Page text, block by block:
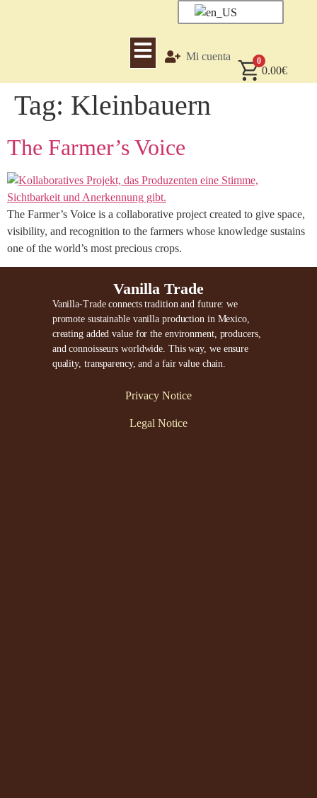
Mi cuenta 0
0.00€
Tag: Kleinbauern
The Farmer’s Voice
The Farmer’s Voice is a collaborative project created to give space,
visibility, and recognition to the farmers whose knowledge sustains
one of the world’s most precious crops.
Vanilla Trade
Vanilla-Trade connects tradition and future: we
promote sustainable vanilla production in Mexico,
creating added value for the environment, producers,
and connoisseurs worldwide. This way, we ensure
quality, transparency, and a fair value chain.
Privacy Notice
Legal Notice